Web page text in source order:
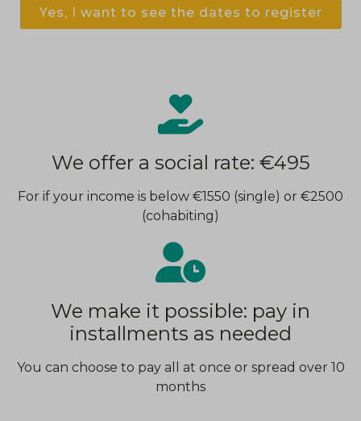
Yes, I want to see the dates to register
We offer a social rate: €495
For if your income is below €1550 (single) or €2500
(cohabiting)
We make it possible: pay in
installments as needed
You can choose to pay all at once or spread over 10
months